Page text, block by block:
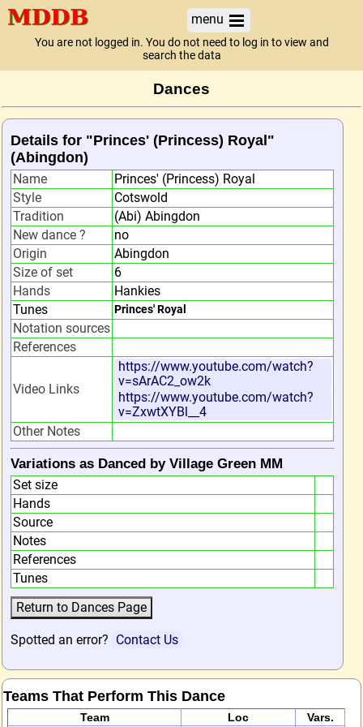
menu
You are not logged in. You do not need to log in to view and
search the data
Dances
Details for "Princes' (Princess) Royal"
(Abingdon)
Name
Princes' (Princess) Royal
Style
Cotswold
Tradition
(Abi) Abingdon
New dance ?
no
Origin
Abingdon
Size of set
6
Hands
Hankies
Tunes
Princes' Royal
Notation sources
References
Video Links
https://www.youtube.com/watch?
v=sArAC2_ow2k
https://www.youtube.com/watch?
v=ZxwtXYBl__4
Other Notes
Variations as Danced by Village Green MM
Set size
Hands
Source
Notes
References
Tunes
Spotted an error? Contact Us
Teams That Perform This Dance
Team Loc Vars.